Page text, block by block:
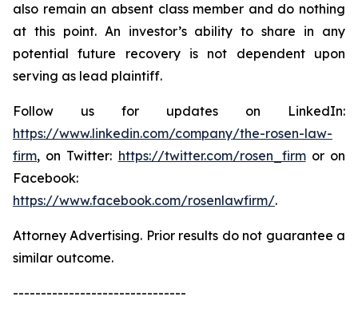
also remain an absent class member and do nothing
at this point. An investor’s ability to share in any
potential future recovery is not dependent upon
serving as lead plaintiff.
Follow us for updates on LinkedIn:
https://www.linkedin.com/company/the-rosen-law-
firm, on Twitter: https://twitter.com/rosen_firmor on
Facebook:
https://www.facebook.com/rosenlawfirm/.
Attorney Advertising. Prior results do not guarantee a
similar outcome.
-------------------------------